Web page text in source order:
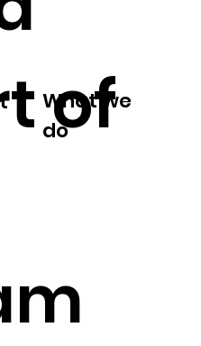
What we
do
of